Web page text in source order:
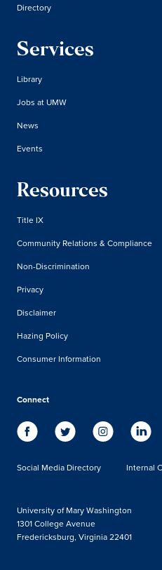
Directory
Services
Library
Jobs at UMW
News
Events
Resources
Title IX
Community Relations & Compliance
Non-Discrimination
Privacy
Disclaimer
Hazing Policy
Consumer Information
Connect
Social Media Directory Internal
University of Mary Washington
1301 College Avenue
Fredericksburg, Virginia 22401